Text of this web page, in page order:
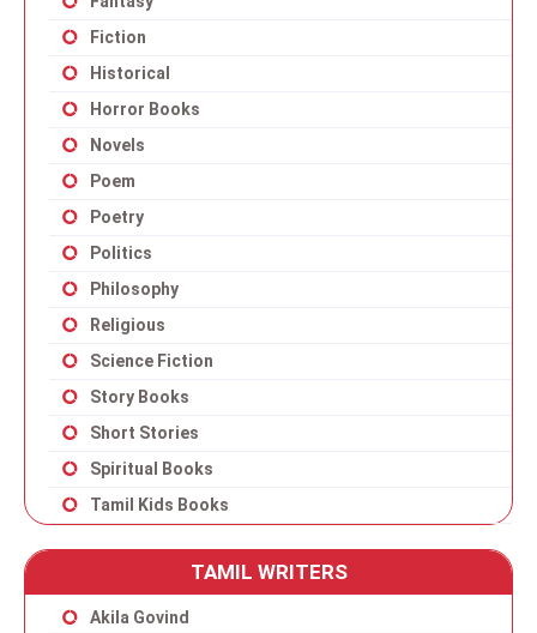
Fiction
Historical
Horror Books
Novels
Poem
Poetry
Politics
Philosophy
Religious
Science Fiction
Story Books
Short Stories
Spiritual Books
Tamil Kids Books
TAMIL WRITERS
Akila Govind